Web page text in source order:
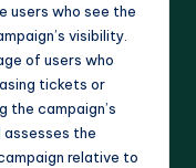
users who see the
visibility.
of users who
tickets or
the campaign’s
assesses the
relative to